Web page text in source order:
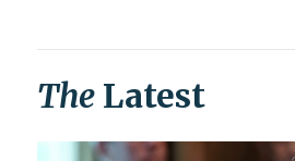
The Latest